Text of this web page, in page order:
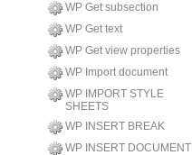
WP Get subsection
WP Get text
WP Get view properties
WP Import document
WP IMPORT STYLE
SHEETS
WP INSERT BREAK
WP INSERT DOCUMENT